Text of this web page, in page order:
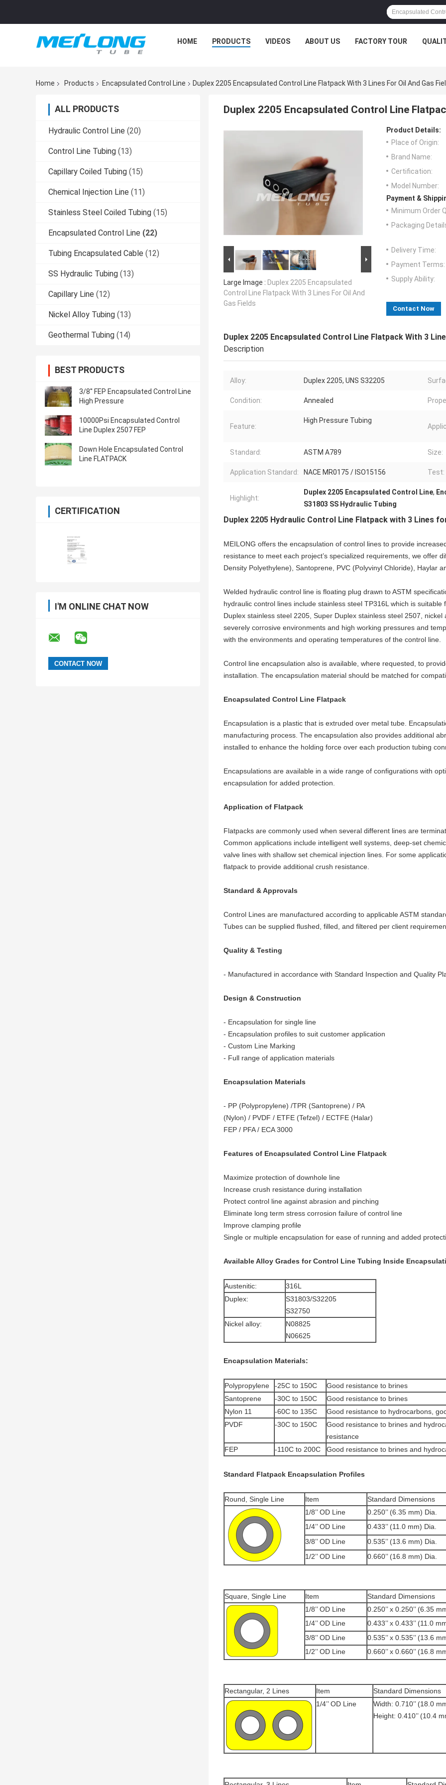
HOME PRODUCTS VIDEOS ABOUT US FACTORY TOUR
Home Products Encapsulated Control Line Duplex 2205 Encapsulated Control Line Flatpack With 3 Lines For Oil And Gas
ALL PRODUCTS
Hydraulic Control Line (20)
Control Line Tubing (13)
Capillary Coiled Tubing (15)
Chemical Injection Line (11)
Stainless Steel Coiled Tubing (15)
Encapsulated Control Line (22)
Tubing Encapsulated Cable (12)
SS Hydraulic Tubing (13)
Capillary Line (12)
Nickel Alloy Tubing (13)
Geothermal Tubing (14)
BEST PRODUCTS
3/8'' FEP Encapsulated Control Line
High Pressure
10000Psi Encapsulated Control
Line Duplex 2507 FEP
Down Hole Encapsulated Control
Line FLATPACK
CERTIFICATION
I'M ONLINE CHAT NOW
Duplex 2205 Encapsulated Control Line
Large Image : Duplex 2205 Encapsulated
Control Line Flatpack With 3 Lines For Oil And
Gas Fields
Product Details:
Place of Origin:
Brand Name:
Certification:
Model Number:
Payment &
Minimum Order
Packaging
Delivery Time:
Payment Terms:
Supply Ability:
Contact Now
Duplex 2205 Encapsulated Control Line Flatpack With 3
Description
Alloy: Duplex 2205, UNS S32205
Condition: Annealed
Feature:
High Pressure Tubing
Standard: ASTM A789 Size:
Application Standard: NACE MR0175 / ISO15156 Test:
Highlight:
Duplex 2205 Encapsulated Control Line,
S31803 SS Hydraulic Tubing
Duplex 2205 Hydraulic Control Line Flatpack with 3 Lines
MEILONG offers the encapsulation of control lines to provide
resistance to meet each project’s specialized requirements, we offer
Density Polyethylene), Santoprene, PVC (Polyvinyl Chloride), Haylar
Welded hydraulic control line is floating plug drawn to ASTM
hydraulic control lines include stainless steel TP316L which is
Duplex stainless steel 2205, Super Duplex stainless steel 2507,
severely corrosive environments and high working pressures and
with the environments and operating temperatures of the control line.
Control line encapsulation also is available, where requested, to
installation. The encapsulation material should be matched for
Encapsulated Control Line Flatpack
Encapsulation is a plastic that is extruded over metal tube.
manufacturing process. The encapsulation also provides additional
installed to enhance the holding force over each production tubing
Encapsulations are available in a wide range of configurations with
encapsulation for added protection.
Application of Flatpack
Flatpacks are commonly used when several different lines are
Common applications include intelligent well systems, deep-set
valve lines with shallow set chemical injection lines. For some
flatpack to provide additional crush resistance.
Standard & Approvals
Control Lines are manufactured according to applicable ASTM
Tubes can be supplied flushed, filled, and filtered per client
Quality & Testing
- Manufactured in accordance with Standard Inspection and Quality
Design & Construction
- Encapsulation for single line
- Encapsulation profiles to suit customer application
- Custom Line Marking
- Full range of application materials
Encapsulation Materials
- PP (Polypropylene) /TPR (Santoprene) / PA
(Nylon) / PVDF / ETFE (Tefzel) / ECTFE (Halar)
FEP / PFA / ECA 3000
Features of Encapsulated Control Line Flatpack
Maximize protection of downhole line
Increase crush resistance during installation
Protect control line against abrasion and pinching
Eliminate long term stress corrosion failure of control line
Improve clamping profile
Single or multiple encapsulation for ease of running and added
Available Alloy Grades for Control Line Tubing Inside
Austenitic:
316L
Duplex:
S31803/S32205
S32750
Nickel alloy:
N08825
N06625
Encapsulation Materials:
Polypropylene -25C to 150C
Good resistance to brines
Santoprene
-30C to 150C
Good resistance to brines
Nylon 11
-60C to 135C
Good resistance to hydrocarbons,
PVDF
-30C to 150C
Good resistance to brines and
resistance
FEP
-110C to 200C Good resistance to brines and
Standard Flatpack Encapsulation Profiles
Round, Single Line Item
Standard Dimensions
1/8’’ OD Line
0.250’’ (6.35 mm) Dia.
1/4’’ OD Line
0.433’’ (11.0 mm) Dia.
3/8’’ OD Line
0.535’’ (13.6 mm) Dia.
1/2’’ OD Line
0.660’’ (16.8 mm) Dia.
Square, Single Line Item
Standard Dimensions
1/8’’ OD Line
0.250’’ x 0.250’’ (6.35
1/4’’ OD Line
0.433’’ x 0.433’’ (11.0
3/8’’ OD Line
0.535’’ x 0.535’’ (13.6
1/2’’ OD Line
0.660’’ x 0.660’’ (16.8
Rectangular, 2 Lines Item
Standard Dimensions
1/4’’ OD Line
Width: 0.710’’ (18.0
Height: 0.410’’ (10.4